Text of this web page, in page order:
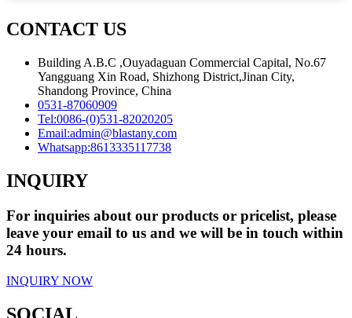
CONTACT US
Building A.B.C ,Ouyadaguan Commercial Capital, No.67
Yangguang Xin Road, Shizhong District,Jinan City,
Shandong Province, China
0531-87060909
Tel:0086-(0)531-82020205
Email:admin@blastany.com
Whatsapp:8613335117738
INQUIRY
For inquiries about our products or pricelist, please
leave your email to us and we will be in touch within
24 hours.
INQUIRY NOW
SOCIAL